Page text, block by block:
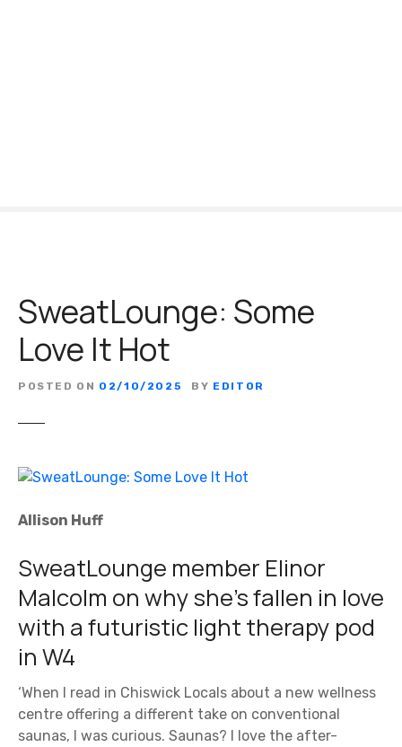
SweatLounge: Some
Love It Hot
POSTED ON 02/10/2025 BY EDITOR
Allison Huff
SweatLounge member Elinor
Malcolm on why she’s fallen in love
with a futuristic light therapy pod
in W4
‘When I read in Chiswick Locals about a new wellness
centre offering a different take on conventional
saunas, I was curious. Saunas? I love the after-